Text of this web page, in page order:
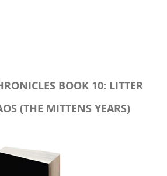
BOOK 10: LITTER
(THE MITTENS YEARS)